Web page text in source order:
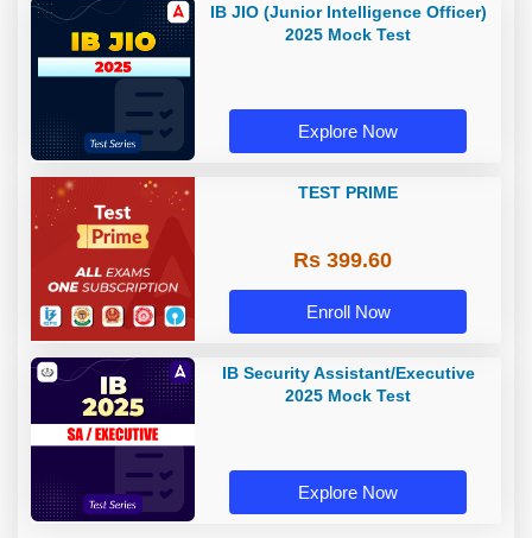
IB JIO (Junior Intelligence Officer)
2025 Mock Test
Explore Now
TEST PRIME
Rs 399.60
Enroll Now
IB Security Assistant/Executive
2025 Mock Test
Explore Now